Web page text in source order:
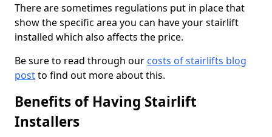
There are sometimes regulations put in place that
show the specific area you can have your stairlift
installed which also affects the price.
Be sure to read through our costs of stairlifts blog
postto find out more about this.
Benefits of Having Stairlift
Installers